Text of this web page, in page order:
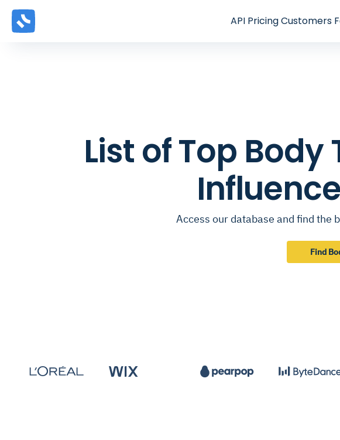
API PricingCustomers
List of Top
Access our database and find
Find